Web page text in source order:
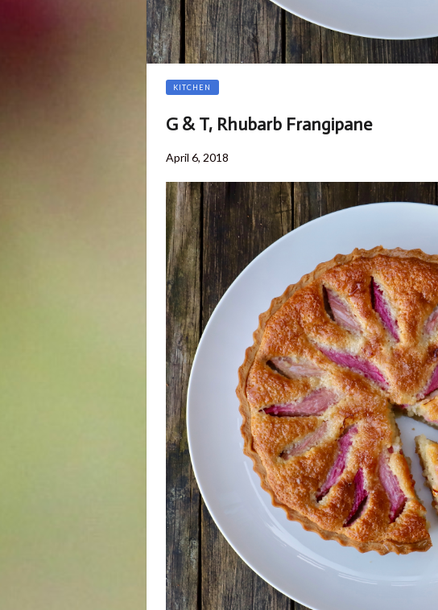
KITCHEN
G & T, Rhubarb Frangipane
Posted
April 6, 2018